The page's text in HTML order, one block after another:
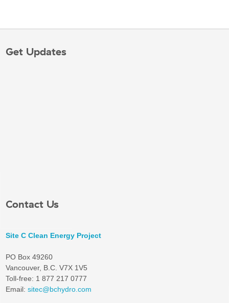
Get Updates
Contact Us
Site C Clean Energy Project
PO Box 49260
Vancouver, B.C. V7X 1V5
Toll-free: 1 877 217 0777
Email: sitec@bchydro.com